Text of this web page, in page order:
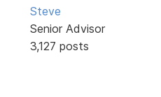
Steve
Senior Advisor
3,127 posts